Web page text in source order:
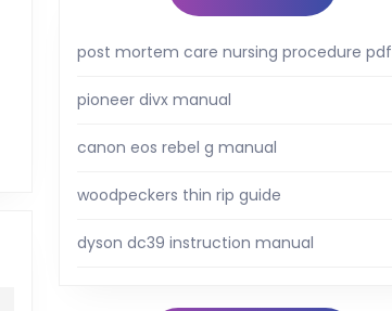
post mortem care nursing procedure pdf
pioneer divx manual
canon eos rebel g manual
woodpeckers thin rip guide
dyson dc39 instruction manual